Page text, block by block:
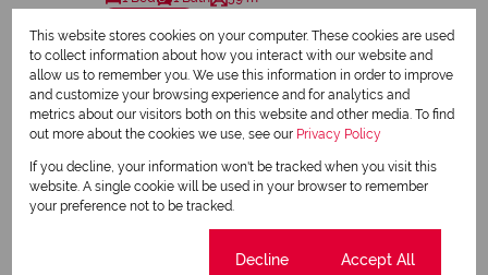
This website stores cookies on your computer. These cookies are used
to collect information about how you interact with our website and
allow us to remember you. We use this information in order to improve
and customize your browsing experience and for analytics and
metrics about our visitors both on this website and other media. To find
out more about the cookies we use, see our Privacy Policy
If you decline, your information won't be tracked when you visit this
website. A single cookie will be used in your browser to remember
your preference not to be tracked.
Decline Accept All